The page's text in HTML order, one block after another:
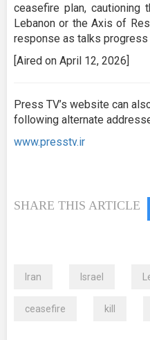
ceasefire plan, cautioning
Lebanon or the Axis of
response as talks progress
[Aired on April 12, 2026]
Press TV’s website can
following alternate
www.presstv.ir
SHARE THIS ARTICLE
Iran Israel
ceasefire kill